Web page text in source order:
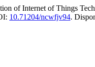
of Internet of Things
10.71204/ncwfjv94.